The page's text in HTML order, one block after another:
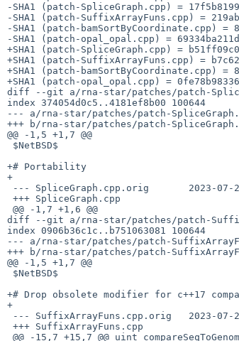
-SHA1 (patch-SpliceGraph.cpp) =
-SHA1 (patch-SuffixArrayFuns.cpp) =
-SHA1 (patch-bamSortByCoordinate.cpp) =
-SHA1 (patch-opal_opal.cpp) =
+SHA1 (patch-SpliceGraph.cpp) =
+SHA1 (patch-SuffixArrayFuns.cpp) =
+SHA1 (patch-bamSortByCoordinate.cpp) =
+SHA1 (patch-opal_opal.cpp) =
diff --git a/rna-star/patches/patch-
index 374054d0c5..4181ef8b00 100644
--- a/rna-star/patches/patch-
+++ b/rna-star/patches/patch-
@@ -1,5 +1,7 @@
+# Portability
+
diff --git a/rna-star/patches/patch-
index 0906b36c1c..b751063081 100644
--- a/rna-star/patches/patch-
+++ b/rna-star/patches/patch-
@@ -1,5 +1,7 @@
+# Drop obsolete modifier for c++17
+